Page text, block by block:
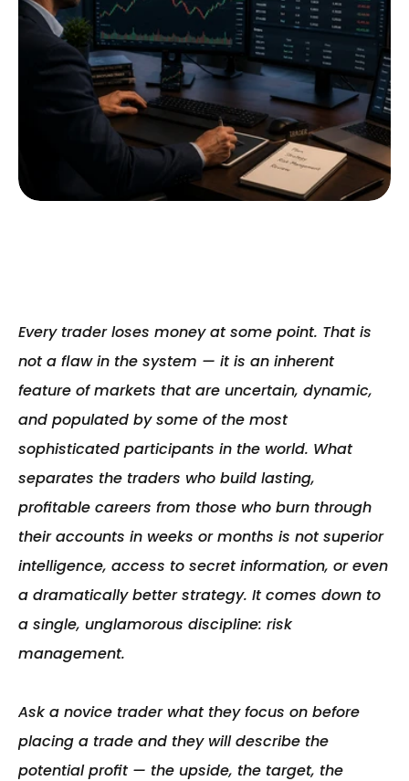
Every trader loses money at some point. That is
not a flaw in the system — it is an inherent
feature of markets that are uncertain, dynamic,
and populated by some of the most
sophisticated participants in the world. What
separates the traders who build lasting,
profitable careers from those who burn through
their accounts in weeks or months is not superior
intelligence, access to secret information, or even
a dramatically better strategy. It comes down to
a single, unglamorous discipline: risk
management.
Ask a novice trader what they focus on before
placing a trade and they will describe the
potential profit — the upside, the target, the